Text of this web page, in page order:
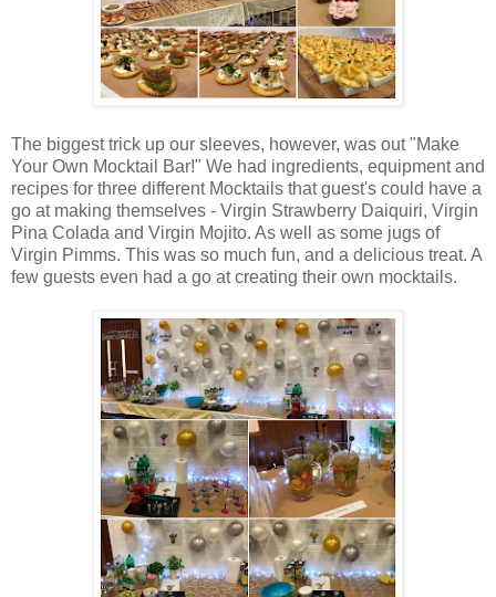
The biggest trick up our sleeves, however, was out "Make
Your Own Mocktail Bar!" We had ingredients, equipment and
recipes for three different Mocktails that guest's could have a
go at making themselves - Virgin Strawberry Daiquiri, Virgin
Pina Colada and Virgin Mojito. As well as some jugs of
Virgin Pimms. This was so much fun, and a delicious treat. A
few guests even had a go at creating their own mocktails.